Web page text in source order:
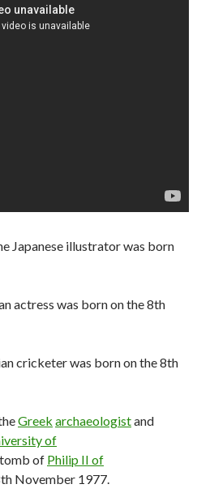
Japanese illustrator was born
actress was born on the 8th
cricketer was born on the 8th
Greek archaeologistand
of
of Philip II of
November 1977.